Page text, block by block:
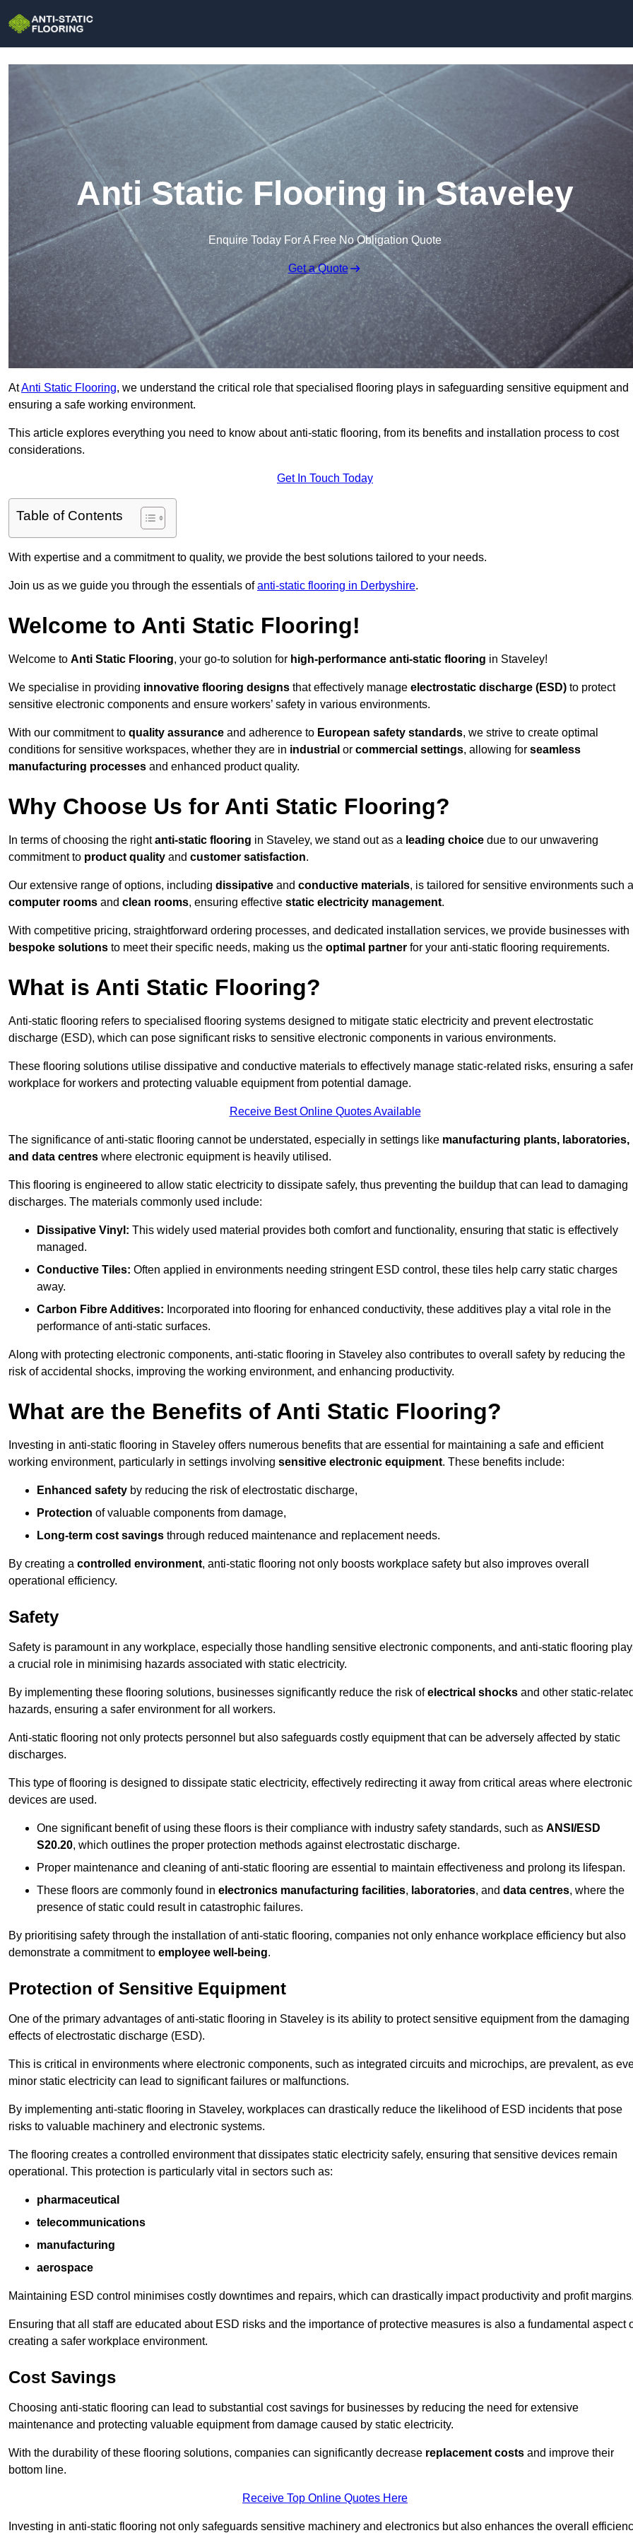
Anti Static Flooring in Staveley
Enquire Today For A Free No Obligation Quote
Get a Quote
AtAnti Static Flooring, we understand the critical role that specialised flooring plays in safeguarding sensitive equipment and
ensuring a safe working environment.
This article explores everything you need to know about anti-static flooring, from its benefits and installation process to cost
considerations.
Get In Touch Today
Table of Contents
With expertise and a commitment to quality, we provide the best solutions tailored to your needs.
Join us as we guide you through the essentials ofanti-static flooring in Derbyshire.
Welcome to Anti Static Flooring!
Welcome to Anti Static Flooring, your go-to solution for high-performance anti-static flooring in Staveley!
We specialise in providing innovative flooring designs that effectively manage electrostatic discharge (ESD) to protect
sensitive electronic components and ensure workers’ safety in various environments.
With our commitment to quality assurance and adherence to European safety standards, we strive to create optimal
conditions for sensitive workspaces, whether they are in industrial or commercial settings, allowing for seamless
manufacturing processes and enhanced product quality.
Why Choose Us for Anti Static Flooring?
In terms of choosing the rightanti-static flooring in Staveley, we stand out as a leading choice due to our unwavering
commitment to product quality and customer satisfaction.
Our extensive range of options, including dissipative and conductive materials, is tailored for sensitive environments such
computer rooms and clean rooms, ensuring effective static electricity management.
With competitive pricing, straightforward ordering processes, and dedicated installation services, we provide businesses with
bespoke solutions to meet their specific needs, making us the optimal partner for your anti-static flooring requirements.
What is Anti Static Flooring?
Anti-static flooring refers to specialised flooring systems designed to mitigate static electricity and prevent electrostatic
discharge (ESD), which can pose significant risks to sensitive electronic components in various environments.
These flooring solutions utilise dissipative and conductive materials to effectively manage static-related risks, ensuring a safer
workplace for workers and protecting valuable equipment from potential damage.
Receive Best Online Quotes Available
The significance of anti-static flooring cannot be understated, especially in settings like manufacturing plants, laboratories,
and data centres where electronic equipment is heavily utilised.
This flooring is engineered to allow static electricity to dissipate safely, thus preventing the buildup that can lead to damaging
discharges. The materials commonly used include:
Dissipative Vinyl: This widely used material provides both comfort and functionality, ensuring that static is effectively
managed.
Conductive Tiles: Often applied in environments needing stringent ESD control, these tiles help carry static charges
away.
Carbon Fibre Additives: Incorporated into flooring for enhanced conductivity, these additives play a vital role in the
performance of anti-static surfaces.
Along with protecting electronic components, anti-static flooring in Staveley also contributes to overall safety by reducing the
risk of accidental shocks, improving the working environment, and enhancing productivity.
What are the Benefits of Anti Static Flooring?
Investing in anti-static flooring in Staveley offers numerous benefits that are essential for maintaining a safe and efficient
working environment, particularly in settings involving sensitive electronic equipment. These benefits include:
Enhanced safety by reducing the risk of electrostatic discharge,
Protection of valuable components from damage,
Long-term cost savings through reduced maintenance and replacement needs.
By creating a controlled environment, anti-static flooring not only boosts workplace safety but also improves overall
operational efficiency.
Safety
Safety is paramount in any workplace, especially those handling sensitive electronic components, and anti-static flooring
a crucial role in minimising hazards associated with static electricity.
By implementing these flooring solutions, businesses significantly reduce the risk ofelectrical shocks and other static-
hazards, ensuring a safer environment for all workers.
Anti-static flooring not only protects personnel but also safeguards costly equipment that can be adversely affected by static
discharges.
This type of flooring is designed to dissipate static electricity, effectively redirecting it away from critical areas where electronic
devices are used.
One significant benefit of using these floors is their compliance with industry safety standards, such as ANSI/ESD
S20.20, which outlines the proper protection methods against electrostatic discharge.
Proper maintenance and cleaning of anti-static flooring are essential to maintain effectiveness and prolong its lifespan.
These floors are commonly found in electronics manufacturing facilities, laboratories, and data centres, where the
presence of static could result in catastrophic failures.
By prioritising safety through the installation of anti-static flooring, companies not only enhance workplace efficiency but also
demonstrate a commitment to employee well-being.
Protection of Sensitive Equipment
One of the primary advantages of anti-static flooring in Staveley is its ability to protect sensitive equipment from the damaging
effects of electrostatic discharge (ESD).
This is critical in environments where electronic components, such as integrated circuits and microchips, are prevalent, as
minor static electricity can lead to significant failures or malfunctions.
By implementing anti-static flooring in Staveley, workplaces can drastically reduce the likelihood of ESD incidents that pose
risks to valuable machinery and electronic systems.
The flooring creates a controlled environment that dissipates static electricity safely, ensuring that sensitive devices remain
operational. This protection is particularly vital in sectors such as:
pharmaceutical
telecommunications
manufacturing
aerospace
Maintaining ESD control minimises costly downtimes and repairs, which can drastically impact productivity and profit
Ensuring that all staff are educated about ESD risks and the importance of protective measures is also a fundamental aspect
creating a safer workplace environment.
Cost Savings
Choosing anti-static flooring can lead to substantial cost savings for businesses by reducing the need for extensive
maintenance and protecting valuable equipment from damage caused by static electricity.
With the durability of these flooring solutions, companies can significantly decrease replacement costs and improve their
bottom line.
Receive Top Online Quotes Here
Investing in anti-static flooring not only safeguards sensitive machinery and electronics but also enhances the overall